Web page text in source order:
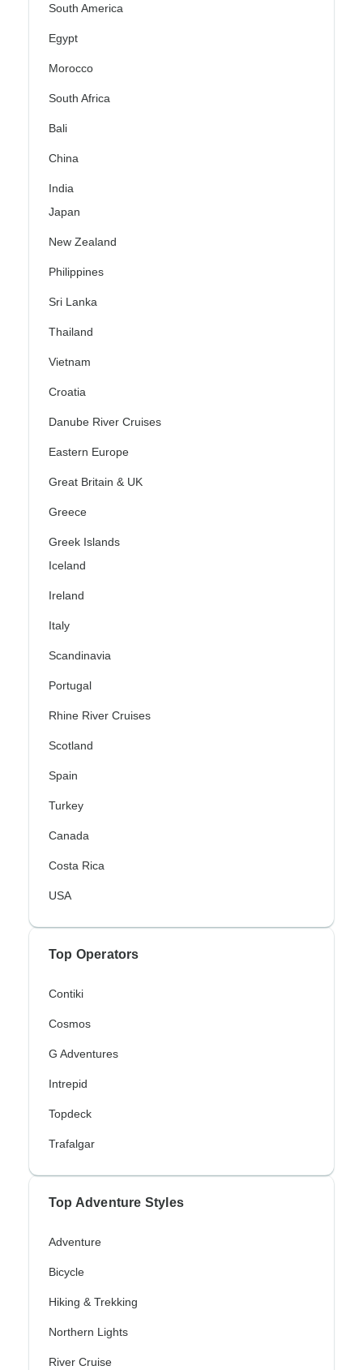
South America
Egypt
Morocco
South Africa
Bali
China
India
Japan
New Zealand
Philippines
Sri Lanka
Thailand
Vietnam
Croatia
Danube River Cruises
Eastern Europe
Great Britain & UK
Greece
Greek Islands
Iceland
Ireland
Italy
Scandinavia
Portugal
Rhine River Cruises
Scotland
Spain
Turkey
Canada
Costa Rica
USA
Top Operators
Contiki
Cosmos
G Adventures
Intrepid
Topdeck
Trafalgar
Top Adventure Styles
Adventure
Bicycle
Hiking & Trekking
Northern Lights
River Cruise